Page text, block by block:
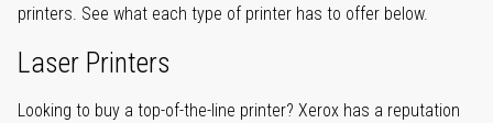
printers. See what each type of printer has to offer below.
Laser Printers
Looking to buy a top-of-the-line printer? Xerox has a reputation